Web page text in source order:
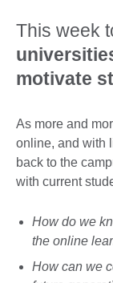
This week
motivate
As more and
online, and with
back to the
with current
How do we
the online
How can we